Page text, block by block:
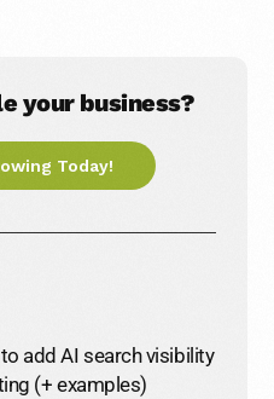
your business?
Today!
add AI search visibility
(+ examples)